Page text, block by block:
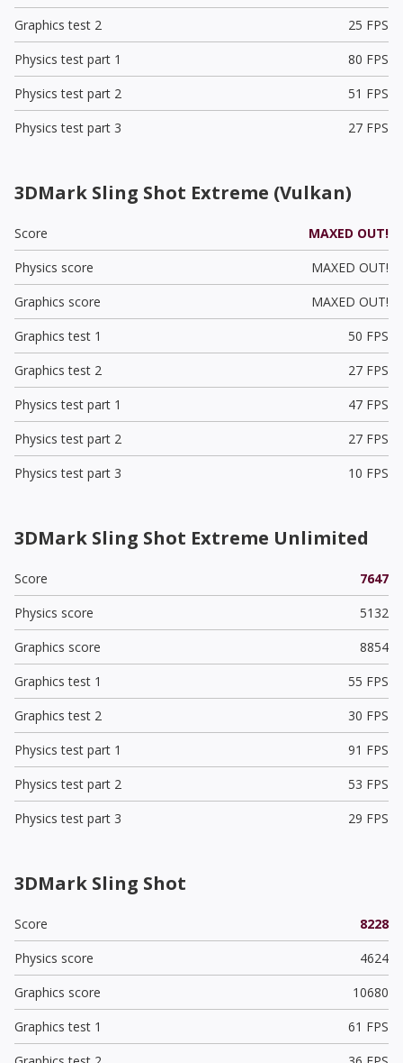
Graphics test 2
25 FPS
Physics test part 1
80 FPS
Physics test part 2
51 FPS
Physics test part 3
27 FPS
3DMark Sling Shot Extreme (Vulkan)
Score
MAXED OUT!
Physics score
MAXED OUT!
Graphics score
MAXED OUT!
Graphics test 1
50 FPS
Graphics test 2
27 FPS
Physics test part 1
47 FPS
Physics test part 2
27 FPS
Physics test part 3
10 FPS
3DMark Sling Shot Extreme Unlimited
Score
7647
Physics score
5132
Graphics score
8854
Graphics test 1
55 FPS
Graphics test 2
30 FPS
Physics test part 1
91 FPS
Physics test part 2
53 FPS
Physics test part 3
29 FPS
3DMark Sling Shot
Score
8228
Physics score
4624
Graphics score
10680
Graphics test 1
61 FPS